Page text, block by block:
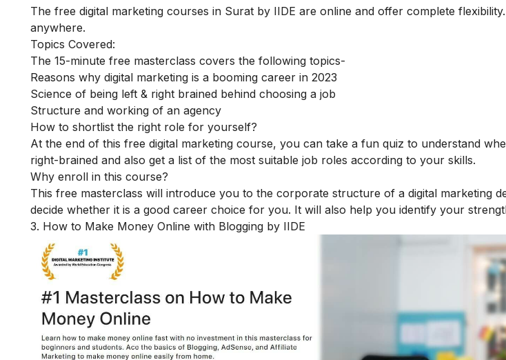
The free digital marketing courses in Surat by IIDE are online and offer complete
anywhere.
Topics Covered:
The 15-minute free masterclass covers the following topics-
Reasons why digital marketing is a booming career in 2023
Science of being left & right brained behind choosing a job
Structure and working of an agency
How to shortlist the right role for yourself?
At the end of this free digital marketing course, you can take a fun quiz to understand
right-brained and also get a list of the most suitable job roles according to your skills.
Why enroll in this course?
This free masterclass will introduce you to the corporate structure of a digital marketing
decide whether it is a good career choice for you. It will also help you identify your
3. How to Make Money Online with Blogging by IIDE